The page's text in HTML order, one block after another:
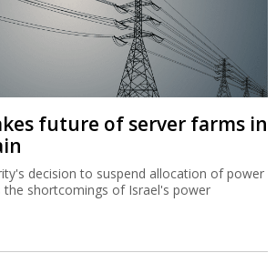
future of server farms in
decision to suspend allocation of power
the shortcomings of Israel's power